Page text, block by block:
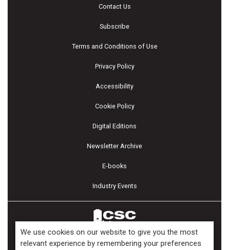
Contact Us
Subscribe
Terms and Conditions of Use
Privacy Policy
Accessibility
Cookie Policy
Digital Editions
Newsletter Archive
E-books
Industry Events
We use cookies on our website to give you the most
relevant experience by remembering your preferences